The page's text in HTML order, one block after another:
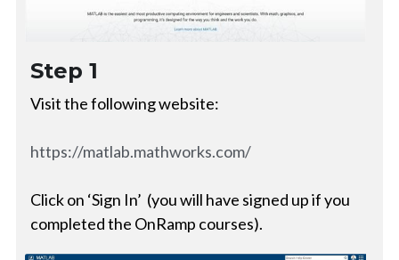
Step 1
Visit the following website:
https://matlab.mathworks.com/
Click on ‘Sign In’  (you will have signed up if you
completed the OnRamp courses).